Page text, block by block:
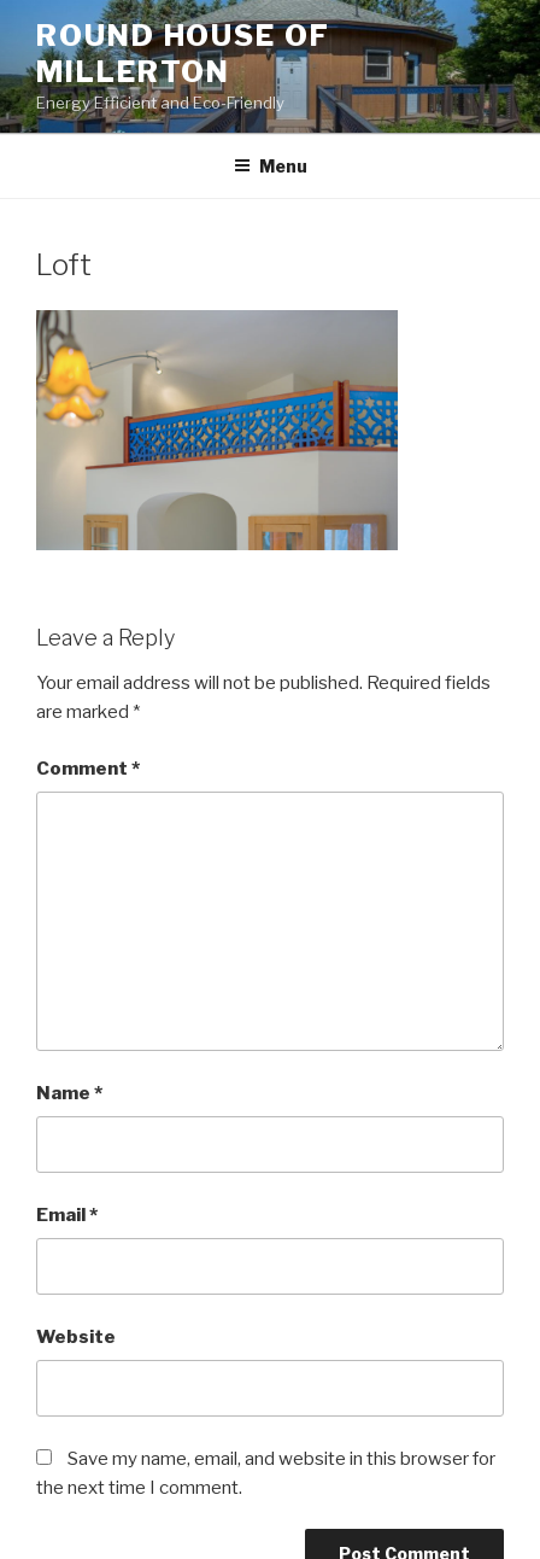
content
ROUND HOUSE OF
MILLERTON
Energy Efficient and Eco-Friendly
Menu
Loft
Leave a Reply
Your email address will not be published. Required fields
are marked *
Comment *
Name *
Email*
Website
Save my name, email, and website in this browser for
the next time I comment.